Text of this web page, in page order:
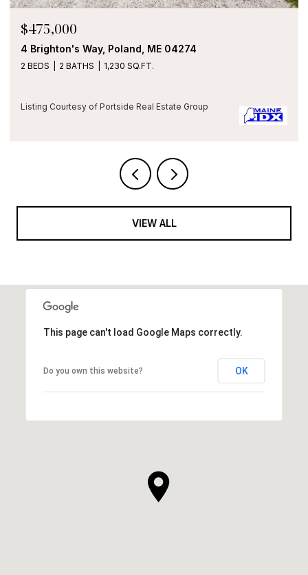
2 Main Street 35-107, Biddeford, ME
1 BED
Listing Courtesy of Portside Real Estate
VIEW ALL
This page can't load Google Maps correctly.
Do you own this website? OK